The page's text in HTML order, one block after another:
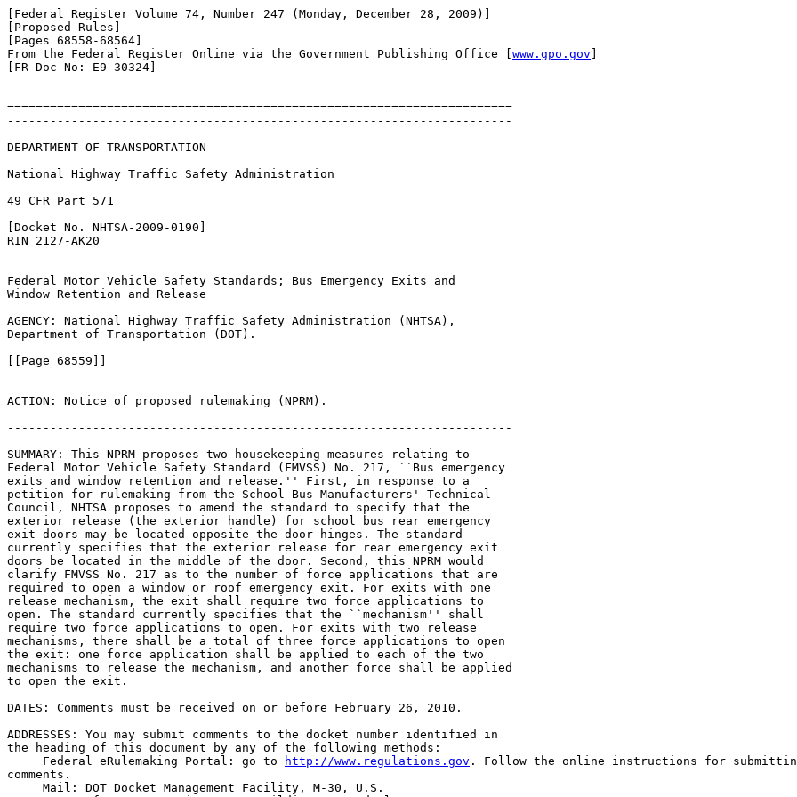
[Federal Register Volume 74, Number 247 (Monday, December 28, 2009)]
[Proposed Rules]
[Pages 68558-68564]
From the Federal Register Online via the Government Publishing Office [ www.gpo.gov
[FR Doc No: E9-30324]
=======================================================================
-----------------------------------------------------------------------
DEPARTMENT OF TRANSPORTATION
National Highway Traffic Safety Administration
49 CFR Part 571
[Docket No. NHTSA-2009-0190]
RIN 2127-AK20
Federal Motor Vehicle Safety Standards; Bus Emergency Exits and
Window Retention and Release
AGENCY: National Highway Traffic Safety Administration (NHTSA),
Department of Transportation (DOT).
[[Page 68559]]
ACTION: Notice of proposed rulemaking (NPRM).
-----------------------------------------------------------------------
SUMMARY: This NPRM proposes two housekeeping measures relating to
Federal Motor Vehicle Safety Standard (FMVSS) No. 217, ``Bus emergency
exits and window retention and release.'' First, in response to a
petition for rulemaking from the School Bus Manufacturers' Technical
Council, NHTSA proposes to amend the standard to specify that the
exterior release (the exterior handle) for school bus rear emergency
exit doors may be located opposite the door hinges. The standard
currently specifies that the exterior release for rear emergency exit
doors be located in the middle of the door. Second, this NPRM would
clarify FMVSS No. 217 as to the number of force applications that are
required to open a window or roof emergency exit. For exits with one
release mechanism, the exit shall require two force applications to
open. The standard currently specifies that the ``mechanism'' shall
require two force applications to open. For exits with two release
mechanisms, there shall be a total of three force applications to open
the exit: one force application shall be applied to each of the two
mechanisms to release the mechanism, and another force shall be applied
to open the exit.
DATES: Comments must be received on or before February 26, 2010.
ADDRESSES: You may submit comments to the docket number identified in
the heading of this document by any of the following methods:
Federal eRulemaking Portal: go to
http://www.regulations.gov . Follow the online instructions for
comments.
Mail: DOT Docket Management Facility, M-30, U.S.